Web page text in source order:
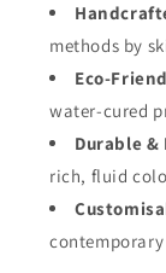
methods by
Eco-
water-cured
Durable
rich, fluid